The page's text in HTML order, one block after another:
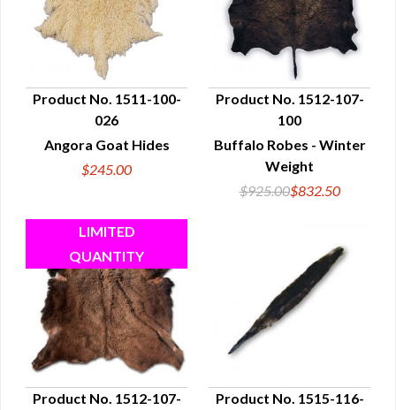
QUICK VIEW
Product No. 1511-100-
026
Angora Goat Hides
$245.00
QUICK VIEW
Product No. 1512-107-
100
Buffalo Robes - Winter
Weight
$925.00$832.50
Product No. 1512-107-
Product No. 1515-116-